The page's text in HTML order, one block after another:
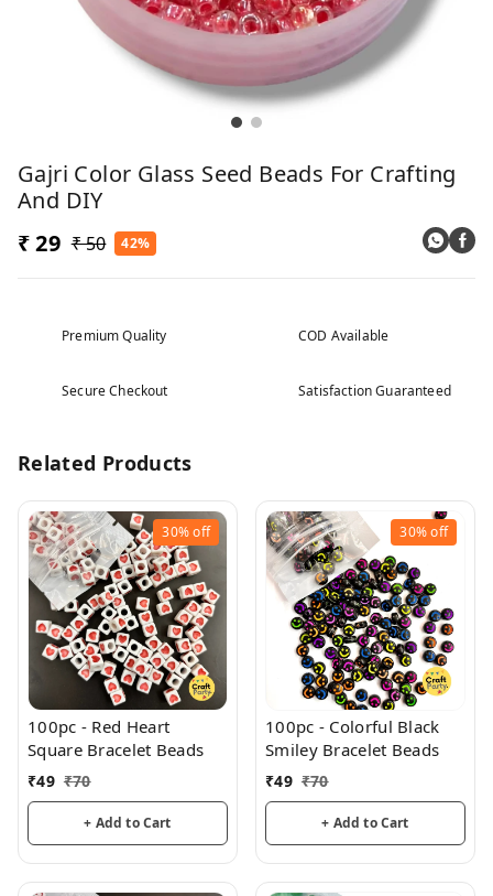
Gajri Color Glass Seed Beads For Crafting
And DIY
₹ 29 ₹ 50 42%
Premium Quality COD Available
Secure Checkout Satisfaction Guaranteed
Related Products
30%off
100pc - Red Heart
Square Bracelet Beads
₹49 ₹70
+ Add to Cart
30%off
100pc - Colorful Black
Smiley Bracelet Beads
₹49 ₹70
+ Add to Cart